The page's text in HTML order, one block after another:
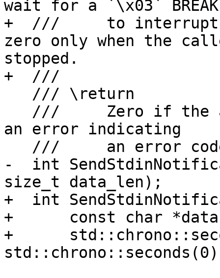
wait for a `\x03` BREAK
+  ///     to interrupt
zero only when the
stopped.
+  ///
an error indicating
-  int
size_t data_len);
+  int
+      const char
+